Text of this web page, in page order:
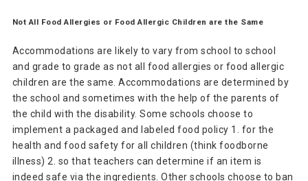
Not All Food Allergies or Food Allergic Children are the Same
Accommodations are likely to vary from school to school
and grade to grade as not all food allergies or food allergic
children are the same. Accommodations are determined by
the school and sometimes with the help of the parents of
the child with the disability. Some schools choose to
implement a packaged and labeled food policy 1. for the
health and food safety for all children (think foodborne
illness) 2. so that teachers can determine if an item is
indeed safe via the ingredients. Other schools choose to ban